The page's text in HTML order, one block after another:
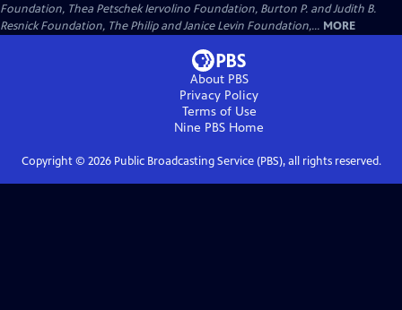
Foundation, Thea Petschek Iervolino Foundation, Burton P. and Judith B.
Resnick Foundation, The Philip and Janice Levin Foundation,... MORE
About PBS
Privacy Policy
Terms of Use
Nine PBS Home
Copyright © 2026Public Broadcasting Service (PBS), all rights reserved.